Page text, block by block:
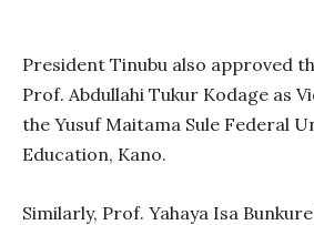
President Tinubu also approved
Prof. Abdullahi Tukur Kodage as
the Yusuf Maitama Sule Federal
Education, Kano.
Similarly, Prof. Yahaya Isa